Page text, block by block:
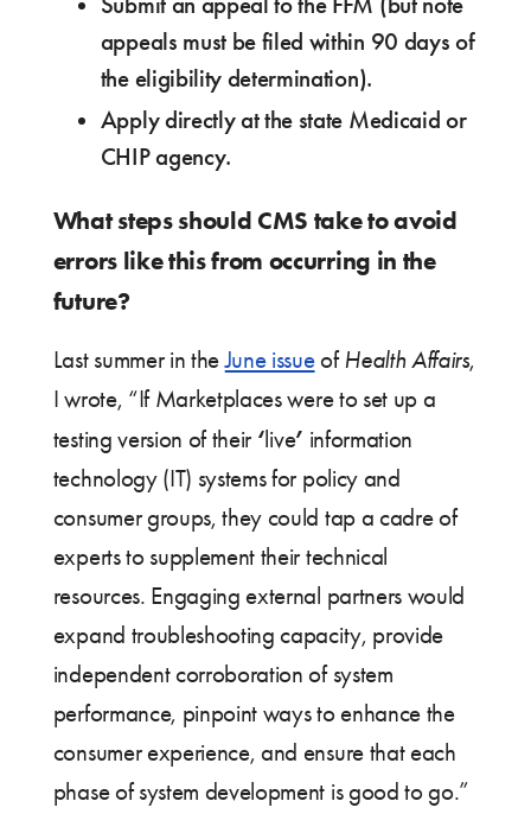
appeals must be filed within 90 days of
the eligibility determination).
Apply directly at the state Medicaid or
CHIP agency.
What steps should CMS take to avoid
errors like this from occurring in the
future?
Last summer in theJune issueofHealth Affairs,
I wrote, “If Marketplaces were to set up a
testing version of their ‘live’ information
technology (IT) systems for policy and
consumer groups, they could tap a cadre of
experts to supplement their technical
resources. Engaging external partners would
expand troubleshooting capacity, provide
independent corroboration of system
performance, pinpoint ways to enhance the
consumer experience, and ensure that each
phase of system development is good to go.”